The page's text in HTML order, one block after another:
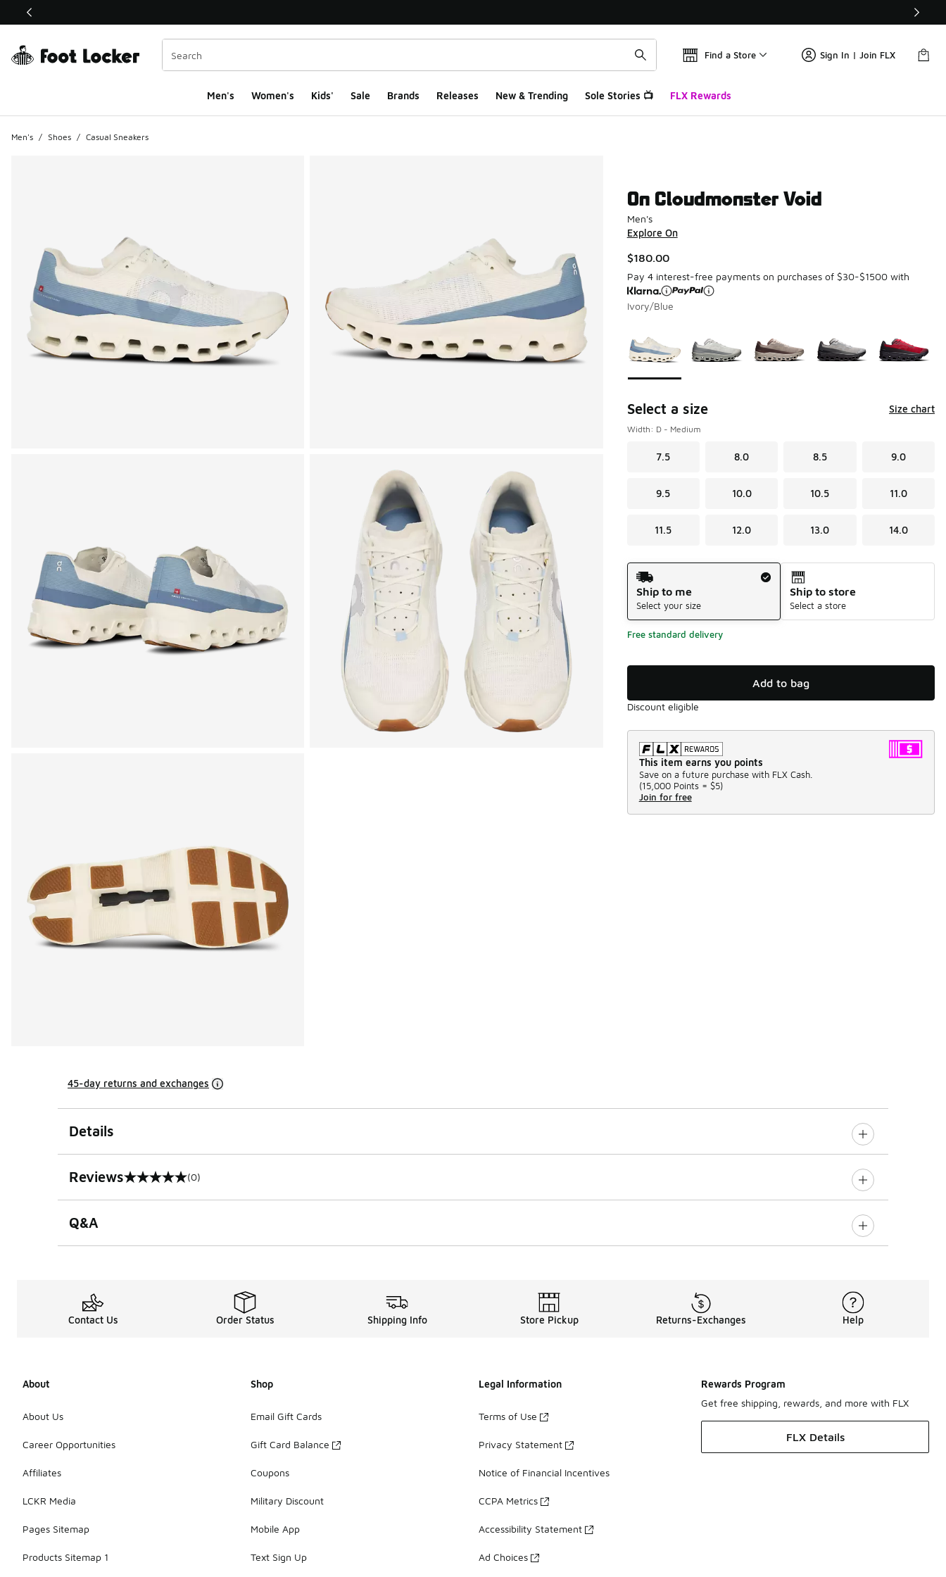
This link will open in a new window
Find a Store Sign In | Join FLX
Men's Women's Kids' Sale Brands Releases New & Trending Sole Stories 📺 FLX Rewards
Men's / Shoes / Casual Sneakers
On Cloudmonster Void
Men's
Explore On
$180.00
Pay 4 interest-free payments on purchases of $30-$1500 with
Ivory/Blue
Select a size Size chart
Width: D - Medium
7.5 8.0 8.5 9.0
9.5 10.0 10.5 11.0
11.5 12.0 13.0 14.0
Shipping Method
Ship to me
Select your size
Ship to store
Select a store
Free standard delivery
Add to bag
Discount eligible
This item earns you points
Save on a future purchase with FLX Cash.
(15,000 Points = $5)
Join for free
45-day returns and exchanges
Details
Reviews
0 out of 5 rating (0)
Q&A
Contact Us Order Status Shipping Info Store Pickup Returns-Exchanges Help
About
About Us
Career Opportunities
Affiliates
LCKR Media
Pages Sitemap
Products Sitemap 1
Shop
Email Gift Cards
Gift Card Balance
Coupons
Military Discount
Mobile App
Text Sign Up
Legal Information
Terms of Use
Privacy Statement
Notice of Financial Incentives
CCPA Metrics
Accessibility Statement
Ad Choices
Rewards Program
Get free shipping, rewards, and more with FLX
FLX Details